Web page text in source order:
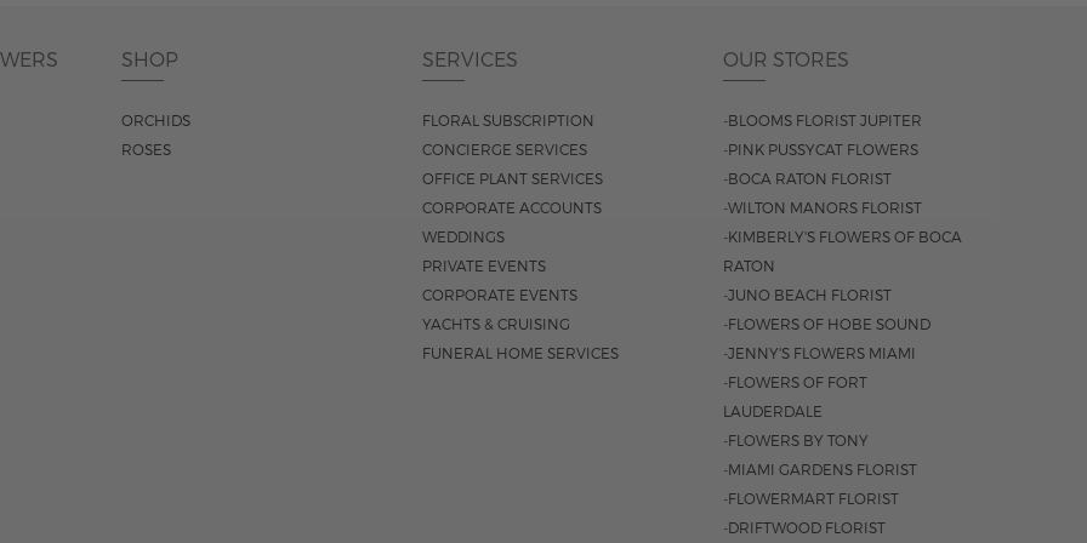
SHOP
ORCHIDS
ROSES
SERVICES
FLORAL SUBSCRIPTION
CONCIERGE SERVICES
OFFICE PLANT SERVICES
CORPORATE ACCOUNTS
WEDDINGS
PRIVATE EVENTS
CORPORATE EVENTS
YACHTS & CRUISING
FUNERAL HOME SERVICES
OUR STORES
-BLOOMS FLORIST JUPITER
-PINK PUSSYCAT FLOWERS
-BOCA RATON FLORIST
-WILTON MANORS FLORIST
-KIMBERLY'S FLOWERS OF BOCA
RATON
-JUNO BEACH FLORIST
-FLOWERS OF HOBE SOUND
-JENNY'S FLOWERS MIAMI
-FLOWERS OF FORT
LAUDERDALE
-FLOWERS BY TONY
-MIAMI GARDENS FLORIST
-FLOWERMART FLORIST
-DRIFTWOOD FLORIST